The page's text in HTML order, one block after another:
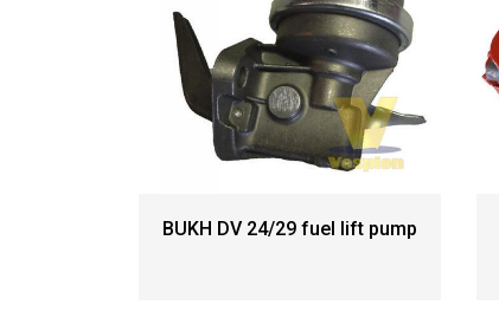
BUKH DV 24/29 fuel lift pump